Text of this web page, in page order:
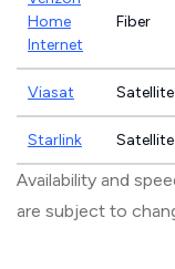
Home
Internet
Fiber
Viasat Satellite
Starlink Satellite
Availability and
are subject to